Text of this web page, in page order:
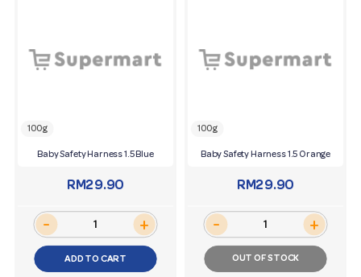
100g
Baby Safety Harness 1.5 Blue
RM29.90
- +
ADD TO CART
100g
Baby Safety Harness 1.5 Orange
RM29.90
- +
OUT OF STOCK